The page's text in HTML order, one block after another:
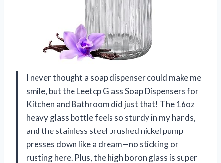
I never thought a soap dispenser could make me
smile, but the Leetcp Glass Soap Dispensers for
Kitchen and Bathroom did just that! The 16oz
heavy glass bottle feels so sturdy in my hands,
and the stainless steel brushed nickel pump
presses down like a dream—no sticking or
rusting here. Plus, the high boron glass is super